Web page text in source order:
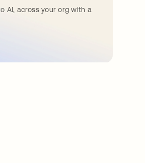
AI, across your org with a